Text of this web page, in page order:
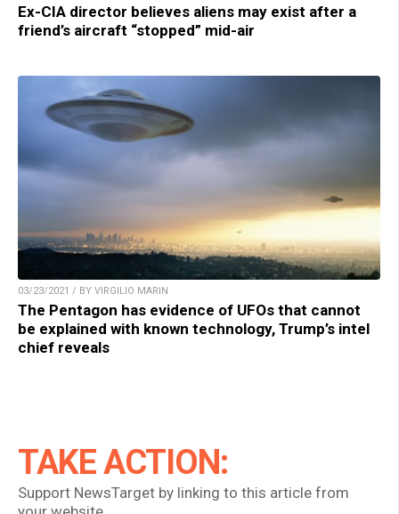
Ex-CIA director believes aliens may exist after a
friend’s aircraft “stopped” mid-air
03/23/2021 / BY VIRGILIO MARIN
The Pentagon has evidence of UFOs that cannot
be explained with known technology, Trump’s intel
chief reveals
TAKE ACTION:
Support NewsTarget by linking to this article from